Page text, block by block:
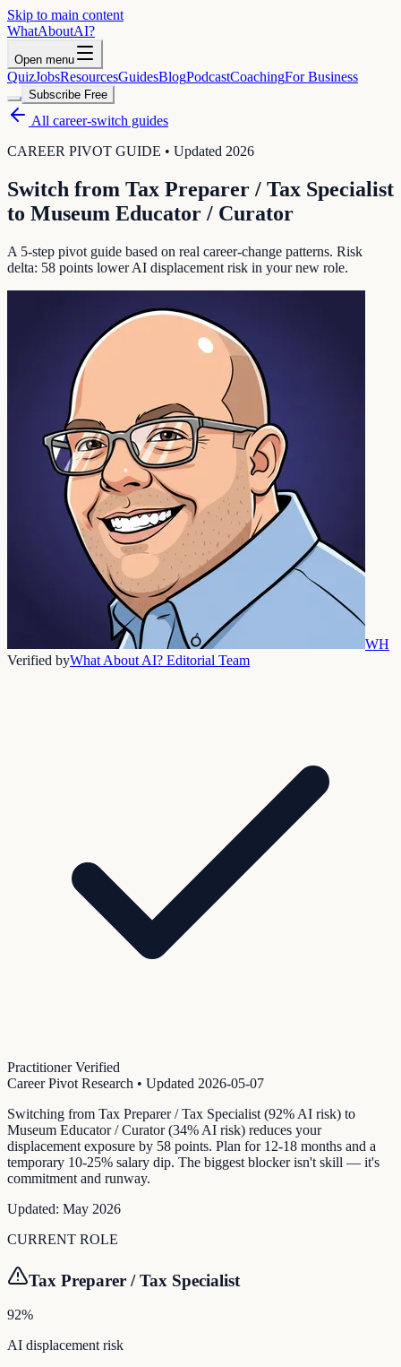
Skip to main content
WhatAboutAI?
Open menu
QuizJobsResourcesGuidesBlogPodcastCoachingFor Business
Subscribe Free
All career-switch guides
CAREER PIVOT GUIDE • Updated 2026
Switch from Tax Preparer / Tax Specialist
to Museum Educator / Curator
A 5-step pivot guide based on real career-change patterns. Risk
delta: 58 points lower AI displacement risk in your new role.
WH
Verified byWhat About AI? Editorial Team
Practitioner Verified
Career Pivot Research • Updated 2026-05-07
Switching from Tax Preparer / Tax Specialist (92% AI risk) to
Museum Educator / Curator (34% AI risk) reduces your
displacement exposure by 58 points. Plan for 12-18 months and a
temporary 10-25% salary dip. The biggest blocker isn't skill — it's
commitment and runway.
Updated: May 2026
CURRENT ROLE
Tax Preparer / Tax Specialist
92%
AI displacement risk